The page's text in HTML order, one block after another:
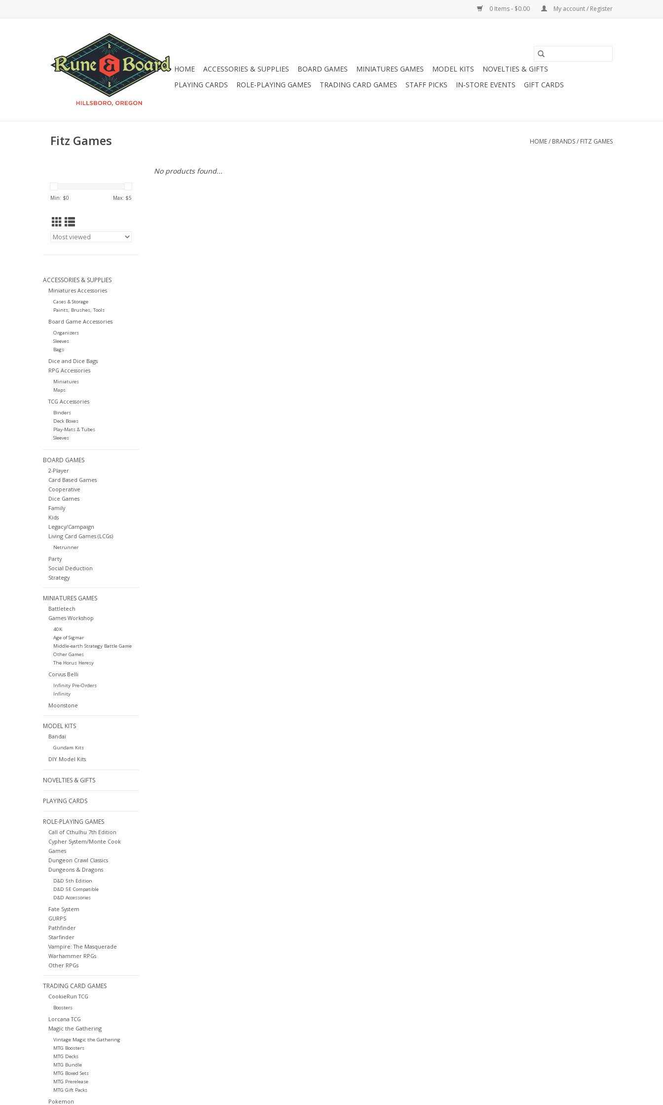
0 Items - $0.00 My account / Register
HOME ACCESSORIES & SUPPLIES BOARD GAMES MINIATURES GAMES MODEL KITS
NOVELTIES & GIFTS
PLAYING CARDS
ROLE-PLAYING GAMES TRADING CARD GAMES STAFF PICKS IN-STORE EVENTS GIFT CARDS
Fitz Games HOME/ BRANDS/ FITZ GAMES
Min: $0 Max: $5
ACCESSORIES & SUPPLIES
Miniatures Accessories
Cases & Storage
Paints, Brushes, Tools
Board Game Accessories
Organizers
Sleeves
Bags
Dice and Dice Bags
RPG Accessories
Miniatures
Maps
TCG Accessories
Binders
Deck Boxes
Play-Mats & Tubes
Sleeves
BOARD GAMES
2-Player
Card Based Games
Cooperative
Dice Games
Family
Kids
Legacy/Campaign
Living Card Games (LCGs)
Netrunner
Party
Social Deduction
Strategy
MINIATURES GAMES
Battletech
Games Workshop
40K
Age of Sigmar
Middle-earth Strategy Battle Game
Other Games
The Horus Heresy
Corvus Belli
Infinity Pre-Orders
Infinity
Moonstone
MODEL KITS
Bandai
Gundam Kits
DIY Model Kits
NOVELTIES & GIFTS
PLAYING CARDS
ROLE-PLAYING GAMES
Call of Cthulhu 7th Edition
Cypher System/Monte Cook
Games
Dungeon Crawl Classics
Dungeons & Dragons
D&D 5th Edition
D&D 5E Compatible
D&D Accessories
Fate System
GURPS
Pathfinder
Starfinder
Vampire: The Masquerade
Warhammer RPGs
Other RPGs
TRADING CARD GAMES
CookieRun TCG
Boosters
Lorcana TCG
Magic the Gathering
Vintage Magic the Gathering
MTG Boosters
MTG Decks
MTG Bundle
MTG Boxed Sets
MTG Prerelease
MTG Gift Packs
Pokemon
No products found...